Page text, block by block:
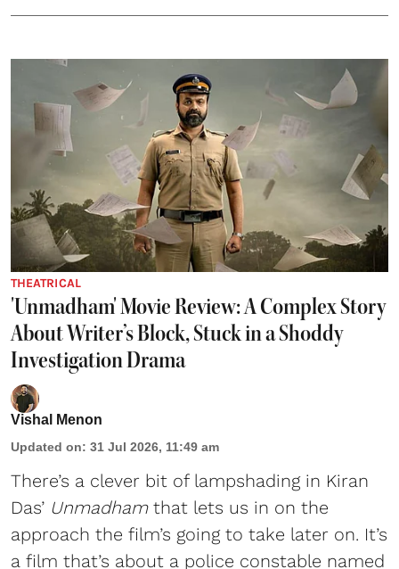
THEATRICAL
'Unmadham' Movie Review: A Complex Story
About Writer’s Block, Stuck in a Shoddy
Investigation Drama
Vishal Menon
Updated on: 31 Jul 2026, 11:49 am
There’s a clever bit of lampshading in Kiran
Das’ Unmadhamthat lets us in on the
approach the film’s going to take later on. It’s
a film that’s about a police constable named